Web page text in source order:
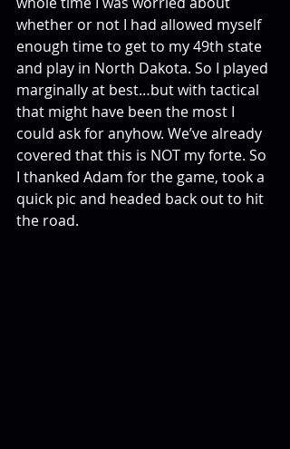
whether or not I had allowed myself
enough time to get to my 49th state
and play in North Dakota. So I played
marginally at best…but with tactical
that might have been the most I
could ask for anyhow. We’ve already
covered that this is NOT my forte. So
I thanked Adam for the game, took a
quick pic and headed back out to hit
the road.